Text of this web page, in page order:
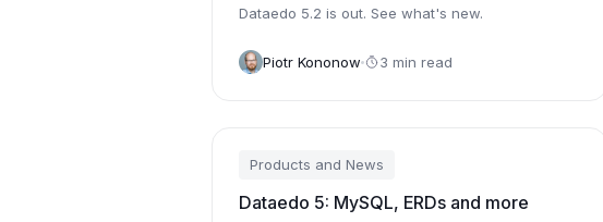
Dataedo 5.2 is out. See what's new.
Piotr Kononow 3 min read
Products and News
Dataedo 5: MySQL, ERDs and more